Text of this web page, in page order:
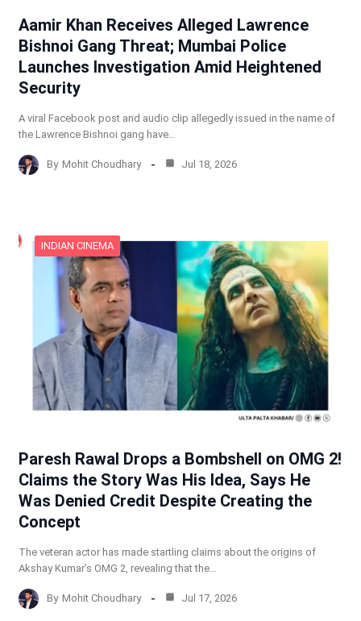
Aamir Khan Receives Alleged Lawrence
Bishnoi Gang Threat; Mumbai Police
Launches Investigation Amid Heightened
Security
A viral Facebook post and audio clip allegedly issued in the name of
the Lawrence Bishnoi gang have…
By Mohit Choudhary Jul 18, 2026
INDIAN CINEMA
Paresh Rawal Drops a Bombshell on OMG 2!
Claims the Story Was His Idea, Says He
Was Denied Credit Despite Creating the
Concept
The veteran actor has made startling claims about the origins of
Akshay Kumar’s OMG 2, revealing that the…
By Mohit Choudhary Jul 17, 2026